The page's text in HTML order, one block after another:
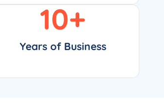
Years of Business
10+